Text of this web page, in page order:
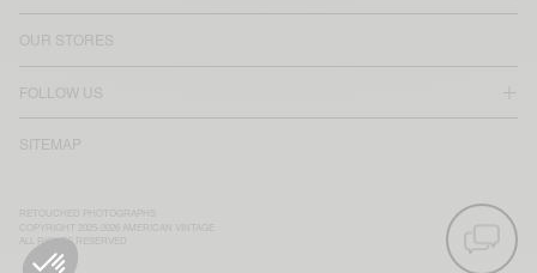
OUR STORES
FOLLOW US
SITEMAP
RETOUCHED PHOTOGRAPHS
COPYRIGHT 2025-2026 AMERICAN VINTAGE
ALL RIGHTS RESERVED